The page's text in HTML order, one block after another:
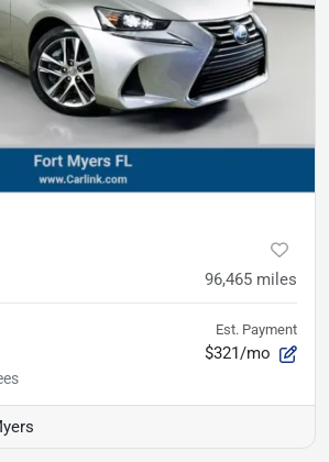
96,465 miles
Est. Payment
$321/mo